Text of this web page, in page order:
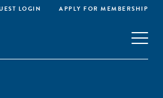
LOGIN APPLY FOR MEMBERSHIP